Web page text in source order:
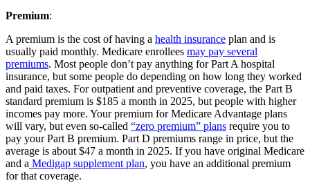
Premium:
A premium is the cost of having a health insurance plan and is
usually paid monthly. Medicare enrollees may pay several
premiums. Most people don’t pay anything for Part A hospital
insurance, but some people do depending on how long they worked
and paid taxes. For outpatient and preventive coverage, the Part B
standard premium is $185 a month in 2025, but people with higher
incomes pay more. Your premium for Medicare Advantage plans
will vary, but even so-called “zero premium” plans require you to
pay your Part B premium. Part D premiums range in price, but the
average is about $47 a month in 2025. If you have original Medicare
and a Medigap supplement plan, you have an additional premium
for that coverage.